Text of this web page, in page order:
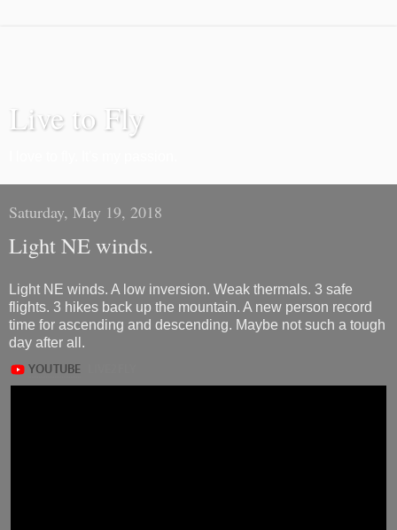
Live to Fly
Saturday, May 19, 2018
Light NE winds.
Light NE winds. A low inversion. Weak thermals. 3 safe
flights. 3 hikes back up the mountain. A new person record
time for ascending and descending. Maybe not such a tough
day after all.